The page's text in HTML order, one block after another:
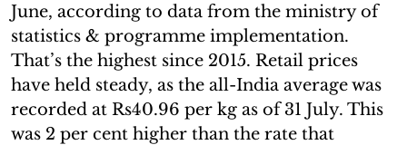
June, according to data from the ministry of
statistics & programme implementation.
That’s the highest since 2015. Retail prices
have held steady, as the all-India average was
recorded at Rs40.96 per kg as of 31 July. This
was 2 per cent higher than the rate that